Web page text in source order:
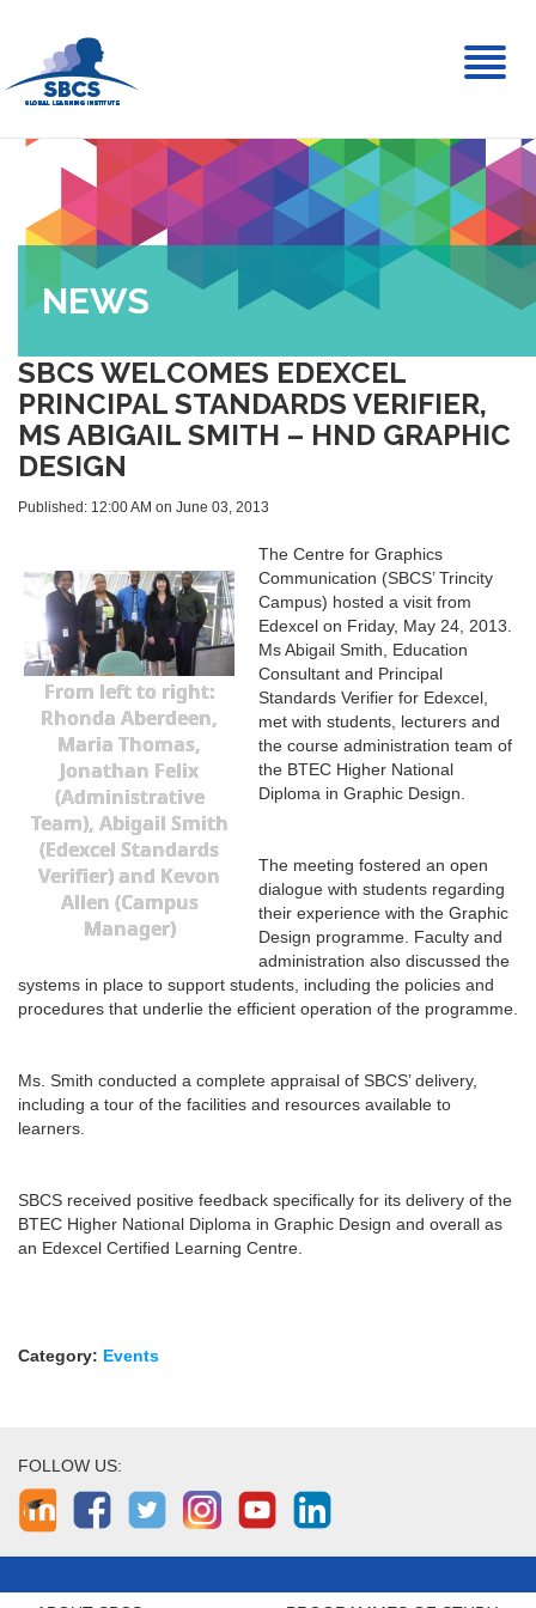
NEWS
SBCS WELCOMES EDEXCEL
PRINCIPAL STANDARDS VERIFIER,
MS ABIGAIL SMITH – HND GRAPHIC
DESIGN
Published: 12:00 AM on June 03, 2013
From left to right:
Rhonda Aberdeen,
Maria Thomas,
Jonathan Felix
(Administrative
Team), Abigail Smith
(Edexcel Standards
Verifier) and Kevon
Allen (Campus
Manager)
The Centre for Graphics
Communication (SBCS’ Trincity
Campus) hosted a visit from
Edexcel on Friday, May 24, 2013.
Ms Abigail Smith, Education
Consultant and Principal
Standards Verifier for Edexcel,
met with students, lecturers and
the course administration team of
the BTEC Higher National
Diploma in Graphic Design.
The meeting fostered an open
dialogue with students regarding
their experience with the Graphic
Design programme. Faculty and
administration also discussed the
systems in place to support students, including the policies and
procedures that underlie the efficient operation of the programme.
Ms. Smith conducted a complete appraisal of SBCS’ delivery,
including a tour of the facilities and resources available to
learners.
SBCS received positive feedback specifically for its delivery of the
BTEC Higher National Diploma in Graphic Design and overall as
an Edexcel Certified Learning Centre.
Category: Events
FOLLOW US: